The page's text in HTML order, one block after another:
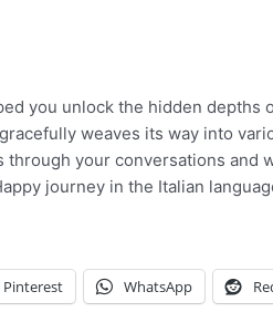
you unlock the hidden depths
weaves its way into
through your conversations
journey in the Italian
Pinterest WhatsApp